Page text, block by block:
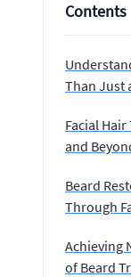
Contents
Than Just
Facial
and
Beard
Through
Achieving
of Beard